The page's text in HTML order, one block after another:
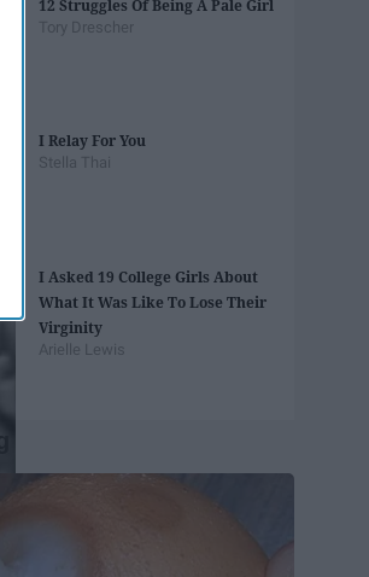
12 Struggles Of Being A Pale Girl
Tory Drescher
I Relay For You
Stella Thai
I Asked 19 College Girls About
What It Was Like To Lose Their
Virginity
Arielle Lewis